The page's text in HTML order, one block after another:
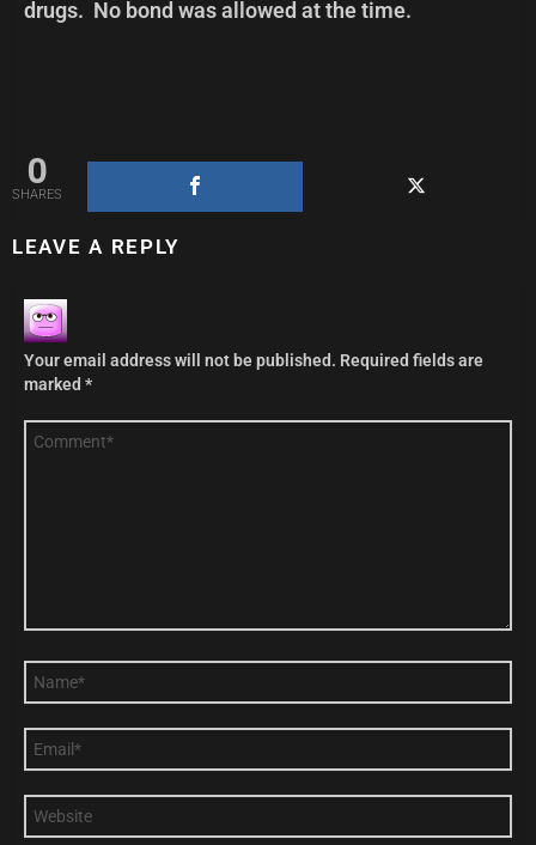
drugs. No bond was allowed at the time.
0
SHARES
LEAVE A REPLY
Your email address will not be published. Required fields are
marked *